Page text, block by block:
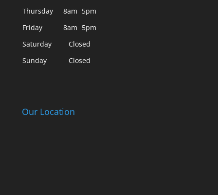
Thursday
8am 5pm
Friday
8am 5pm
Saturday
Closed
Sunday
Closed
Our Location